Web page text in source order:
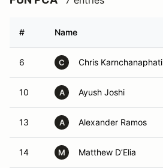
# Name
6 C Chris Karnchanaphati
10 A Ayush Joshi
13 A Alexander Ramos
14 M Matthew D’Elia